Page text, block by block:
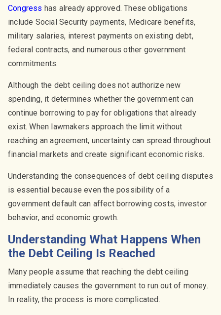
Congress has already approved. These obligations
include Social Security payments, Medicare benefits,
military salaries, interest payments on existing debt,
federal contracts, and numerous other government
commitments.
Although the debt ceiling does not authorize new
spending, it determines whether the government can
continue borrowing to pay for obligations that already
exist. When lawmakers approach the limit without
reaching an agreement, uncertainty can spread throughout
financial markets and create significant economic risks.
Understanding the consequences of debt ceiling disputes
is essential because even the possibility of a
government default can affect borrowing costs, investor
behavior, and economic growth.
Understanding What Happens When
the Debt Ceiling Is Reached
Many people assume that reaching the debt ceiling
immediately causes the government to run out of money.
In reality, the process is more complicated.